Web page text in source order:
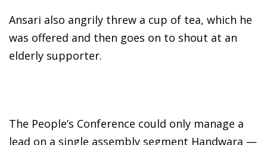
Ansari also angrily threw a cup of tea, which he
was offered and then goes on to shout at an
elderly supporter.
The People’s Conference could only manage a
lead on a single assembly segment Handwara —